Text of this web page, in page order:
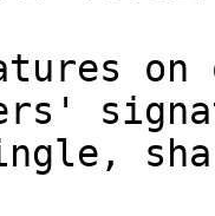
on